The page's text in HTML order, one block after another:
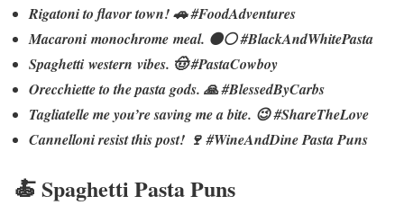
Rigatoni to flavor town! 🚗 #FoodAdventures
Macaroni monochrome meal. ⚫⚪ #BlackAndWhitePasta
Spaghetti western vibes. 🤠 #PastaCowboy
Orecchiette to the pasta gods. 🙏 #BlessedByCarbs
Tagliatelle me you’re saving me a bite. 😉 #ShareTheLove
Cannelloni resist this post! 🍷 #WineAndDine Pasta Puns
🍝 Spaghetti Pasta Puns